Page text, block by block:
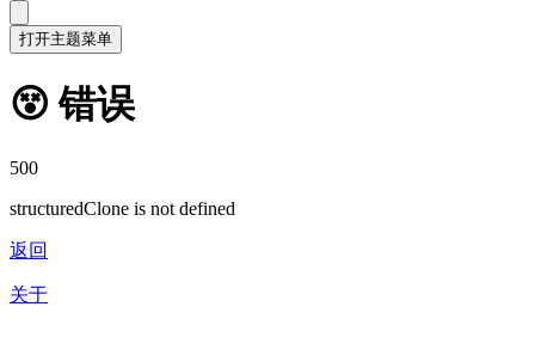
打开主题菜单
😵 错误
500
structuredClone is not defined
返回
关于